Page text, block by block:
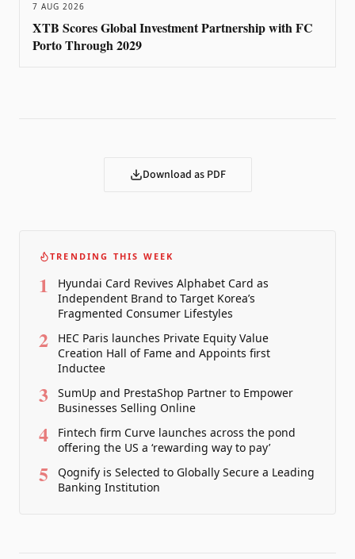
7 AUG 2026
XTB Scores Global Investment Partnership with FC
Porto Through 2029
Download as PDF
TRENDING THIS WEEK
1
Hyundai Card Revives Alphabet Card as
Independent Brand to Target Korea’s
Fragmented Consumer Lifestyles
2
HEC Paris launches Private Equity Value
Creation Hall of Fame and Appoints first
Inductee
3
SumUp and PrestaShop Partner to Empower
Businesses Selling Online
4
Fintech firm Curve launches across the pond
offering the US a ‘rewarding way to pay’
5
Qognify is Selected to Globally Secure a Leading
Banking Institution